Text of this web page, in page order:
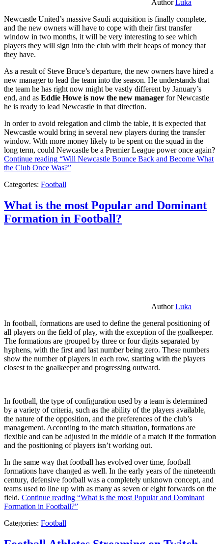
AuthorLuka
Newcastle United’s massive Saudi acquisition is finally complete,
and the new owners will have to cope with their first transfer
window in two months, it will be very interesting to see which
players they will sign into the club with their heaps of money that
they have.
As a result of Steve Bruce’s departure, the new owners have hired a
new manager to lead the team into the season. He understands that
the team he has right now might be vastly different by January’s
end, and as Eddie Howe is now the new manager for Newcastle
he is ready to lead Newcastle in that direction.
In order to avoid relegation and climb the table, it is expected that
Newcastle would bring in several new players during the transfer
window. With more money likely to be spent on the squad in the
long term, could Newcastle be a Premier League power once again?
Continue reading “Will Newcastle Bounce Back and Become What
the Club Once Was?”
Categories: Football
What is the most Popular and Dominant
Formation in Football?
AuthorLuka
In football, formations are used to define the general positioning of
all players on the field of play, with the exception of the goalkeeper.
The formations are grouped by three or four digits separated by
hyphens, with the first and last number being zero. These numbers
show the number of players in each row, starting with the players
closest to the goalkeeper and progressing outward.
In football, the type of configuration used by a team is determined
by a variety of criteria, such as the ability of the players available,
the nature of the opposition, and the preferences of the club’s
management. According to the match situation, formations are
flexible and can be adjusted in the middle of a match if the formation
and the positioning of players isn’t working out.
In the same way that football has evolved over time, football
formations have changed as well. In the early years of the nineteenth
century, defensive football was a completely unknown concept, and
teams used to line up with as many as seven or eight forwards on the
field. Continue reading “What is the most Popular and Dominant
Formation in Football?”
Categories: Football